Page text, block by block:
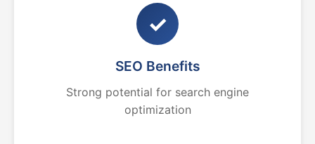
✓
SEO Benefits
Strong potential for search engine
optimization